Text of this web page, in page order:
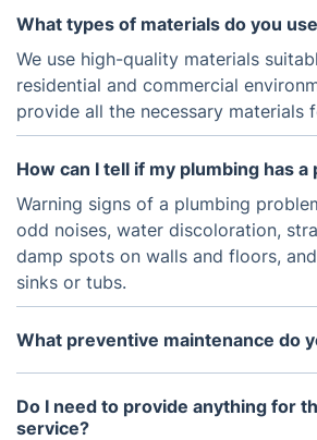
What types of materials do you
We use high-quality materials
residential and commercial
provide all the necessary materials
How can I tell if my plumbing has a
Warning signs of a plumbing
odd noises, water discoloration,
damp spots on walls and floors,
sinks or tubs.
What preventive maintenance do
Our preventive maintenance
regularly scheduled inspections and
of plumbing systems to help ensure
Do I need to provide anything for
service?